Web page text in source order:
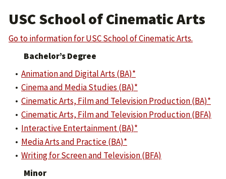
USC School of Cinematic Arts
Go to information for USC School of Cinematic Arts.
Bachelor’s Degree
• Animation and Digital Arts (BA)*
• Cinema and Media Studies (BA)*
• Cinematic Arts, Film and Television Production (BA)*
• Cinematic Arts, Film and Television Production (BFA)
• Interactive Entertainment (BA)*
• Media Arts and Practice (BA)*
• Writing for Screen and Television (BFA)
Minor